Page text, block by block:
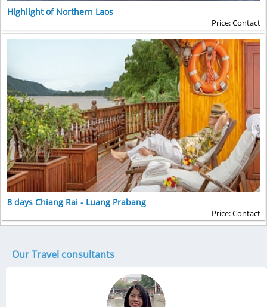
Highlight of Northern Laos
Price: Contact
8 days Chiang Rai - Luang Prabang
Price: Contact
Our Travel consultants